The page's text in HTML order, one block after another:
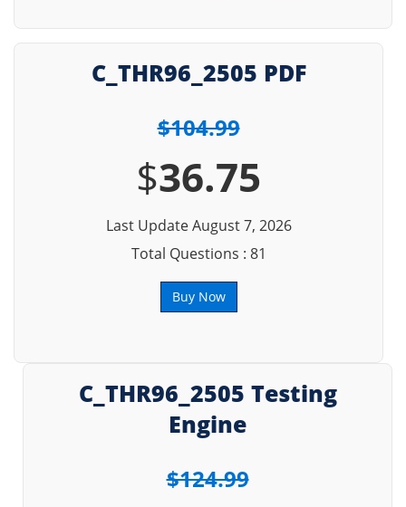
C_THR96_2505 PDF
$104.99
$36.75
Last Update August 7, 2026
Total Questions : 81
Buy Now
C_THR96_2505 Testing
Engine
$124.99